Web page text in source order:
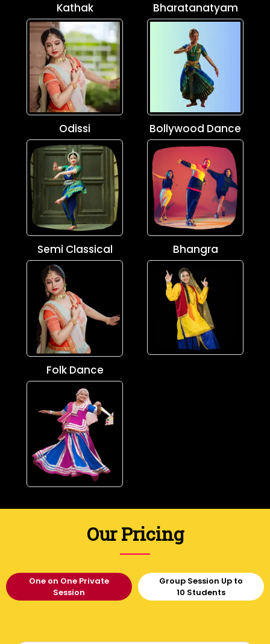
Kathak Bharatanatyam
Odissi Bollywood Dance
Semi Classical Bhangra
Folk Dance
Our Pricing
One on One Private
Session
Group Session Up to
10 Students